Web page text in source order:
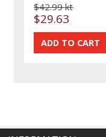
$42.99 kt
$29.63